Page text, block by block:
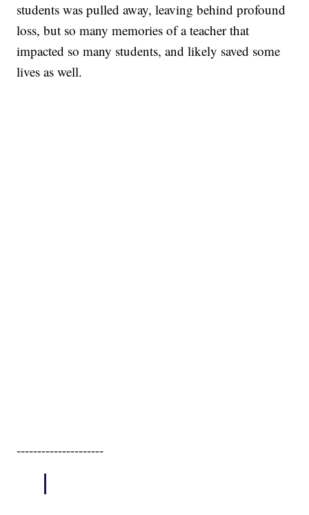
students was pulled away, leaving behind profound
loss, but so many memories of a teacher that
impacted so many students, and likely saved some
lives as well.
---------------------